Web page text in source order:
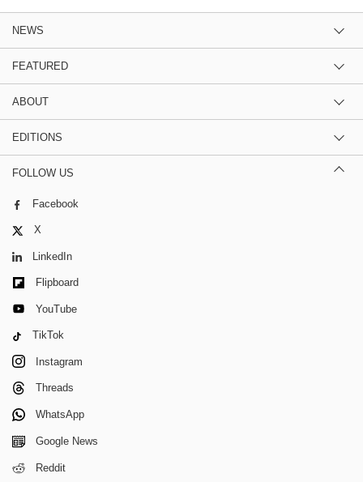
NEWS
FEATURED
ABOUT
EDITIONS
FOLLOW US
Facebook
X
LinkedIn
Flipboard
YouTube
TikTok
Instagram
Threads
WhatsApp
Google News
Reddit